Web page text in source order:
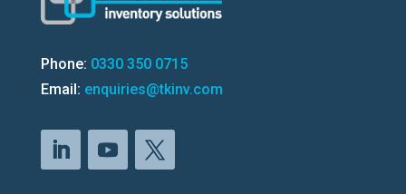
Phone: 0330 350 0715
Email: enquiries@tkinv.com